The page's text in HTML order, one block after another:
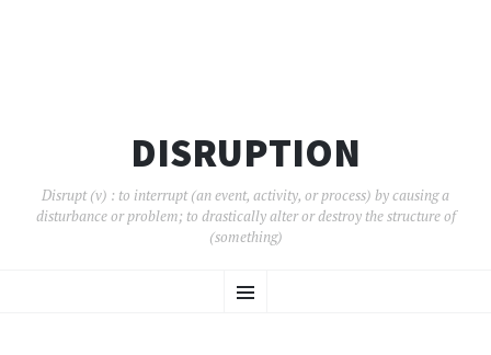
DISRUPTION
Disrupt (v) : to interrupt (an event, activity, or process) by causing a
disturbance or problem; to drastically alter or destroy the structure of
(something)
Menu
TO